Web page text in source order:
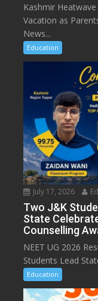
Kashmir
Vacation as
News...
Education
July 17, 2026
Two J&K
State
Counselling
NEET UG 2026
Students Lead
Education